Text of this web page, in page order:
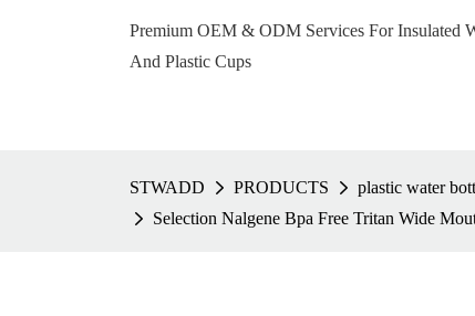
Premium OEM & ODM Services For Insulated
And Plastic Cups
STWADD PRODUCTS
plastic water
Selection Nalgene Bpa Free Tritan Wide